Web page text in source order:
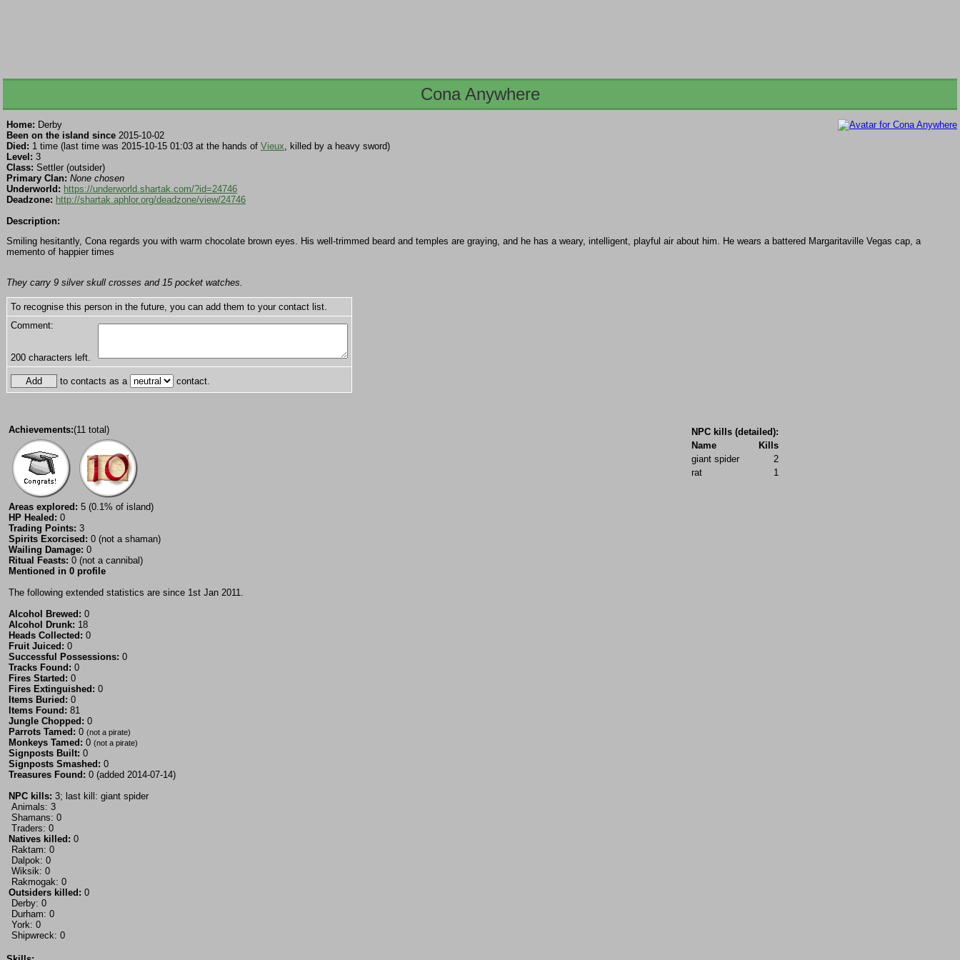
Cona Anywhere
Home: Derby
Been on the island since 2015-10-02
Died: 1 time (last time was 2015-10-15 01:03 at the hands of Vieux, killed by a heavy sword)
Level: 3
Class: Settler (outsider)
Primary Clan: None chosen
Underworld: https://underworld.shartak.com/?id=24746
Deadzone: http://shartak.aphlor.org/deadzone/view/24746
Description:
Smiling hesitantly, Cona regards you with warm chocolate brown eyes. His well-trimmed beard and temples are graying, and he has a weary, intelligent, playful air about him. He wears a battered Margaritaville Vegas cap, a
memento of happier times
They carry 9 silver skull crosses and 15 pocket watches.
To recognise this person in the future, you can add them to your contact list.
Comment:
200 characters left.
to contacts as a contact.
Achievements:(11 total)
Areas explored: 5 (0.1% of island)
HP Healed: 0
Trading Points: 3
Spirits Exorcised: 0 (not a shaman)
Wailing Damage: 0
Ritual Feasts: 0 (not a cannibal)
Mentioned in 0 profile
The following extended statistics are since 1st Jan 2011.
Alcohol Brewed: 0
Alcohol Drunk: 18
Heads Collected: 0
Fruit Juiced: 0
Successful Possessions: 0
Tracks Found: 0
Fires Started: 0
Fires Extinguished: 0
Items Buried: 0
Items Found: 81
Jungle Chopped: 0
Parrots Tamed: 0 (not a pirate)
Monkeys Tamed: 0 (not a pirate)
Signposts Built: 0
Signposts Smashed: 0
Treasures Found: 0 (added 2014-07-14)
NPC kills: 3; last kill: giant spider
Animals: 3
Shamans: 0
Traders: 0
Natives killed: 0
Raktam: 0
Dalpok: 0
Wiksik: 0
Rakmogak: 0
Outsiders killed: 0
Derby: 0
Durham: 0
York: 0
Shipwreck: 0
NPC kills (detailed):
Name
Kills
giant spider
2
rat
1